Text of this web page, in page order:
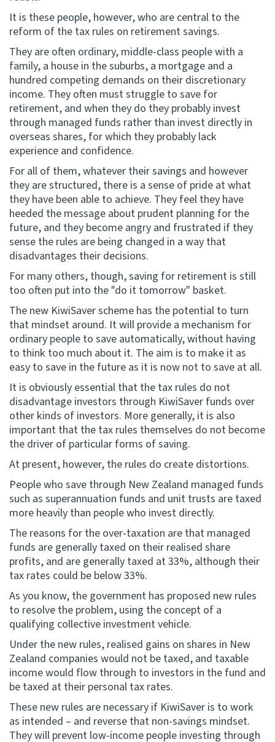
It is these people, however, who are central to the
reform of the tax rules on retirement savings.
They are often ordinary, middle-class people with a
family, a house in the suburbs, a mortgage and a
hundred competing demands on their discretionary
income. They often must struggle to save for
retirement, and when they do they probably invest
through managed funds rather than invest directly in
overseas shares, for which they probably lack
experience and confidence.
For all of them, whatever their savings and however
they are structured, there is a sense of pride at what
they have been able to achieve. They feel they have
heeded the message about prudent planning for the
future, and they become angry and frustrated if they
sense the rules are being changed in a way that
disadvantages their decisions.
For many others, though, saving for retirement is still
too often put into the "do it tomorrow" basket.
The new KiwiSaver scheme has the potential to turn
that mindset around. It will provide a mechanism for
ordinary people to save automatically, without having
to think too much about it. The aim is to make it as
easy to save in the future as it is now not to save at all.
It is obviously essential that the tax rules do not
disadvantage investors through KiwiSaver funds over
other kinds of investors. More generally, it is also
important that the tax rules themselves do not become
the driver of particular forms of saving.
At present, however, the rules do create distortions.
People who save through New Zealand managed funds
such as superannuation funds and unit trusts are taxed
more heavily than people who invest directly.
The reasons for the over-taxation are that managed
funds are generally taxed on their realised share
profits, and are generally taxed at 33%, although their
tax rates could be below 33%.
As you know, the government has proposed new rules
to resolve the problem, using the concept of a
qualifying collective investment vehicle.
Under the new rules, realised gains on shares in New
Zealand companies would not be taxed, and taxable
income would flow through to investors in the fund and
be taxed at their personal tax rates.
These new rules are necessary if KiwiSaver is to work
as intended – and reverse that non-savings mindset.
They will prevent low-income people investing through